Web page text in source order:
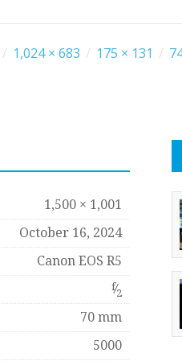
/ 1,024 × 683 / 175 × 131 /
1,500 × 1,001
October 16, 2024
Canon EOS R5
f⁄2
70 mm
5000